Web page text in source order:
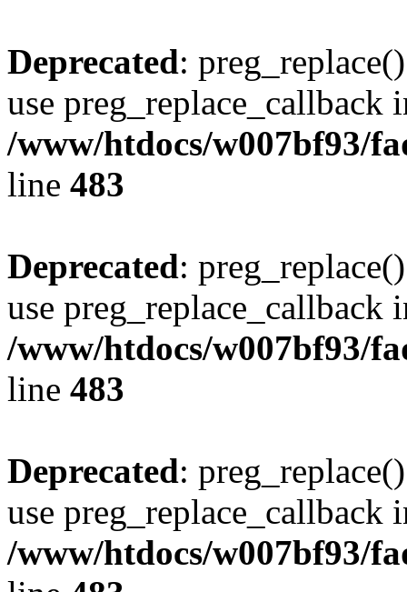
Deprecated:
use preg_replace_callback
/www/htdocs/w007bf93/
line 483
Deprecated:
use preg_replace_callback
/www/htdocs/w007bf93/
line 483
Deprecated:
use preg_replace_callback
/www/htdocs/w007bf93/